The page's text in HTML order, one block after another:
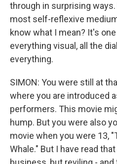
through in surprising
most self-reflexive
know what I mean? It's
everything visual, all the
everything.
SIMON: You were still at
where you are introduced
performers. This movie
hump. But you were also
movie when you were 13,
Whale." But I have read